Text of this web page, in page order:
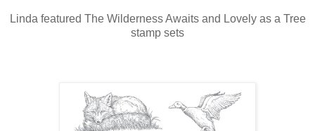
Linda featured The Wilderness Awaits and Lovely as a Tree
stamp sets